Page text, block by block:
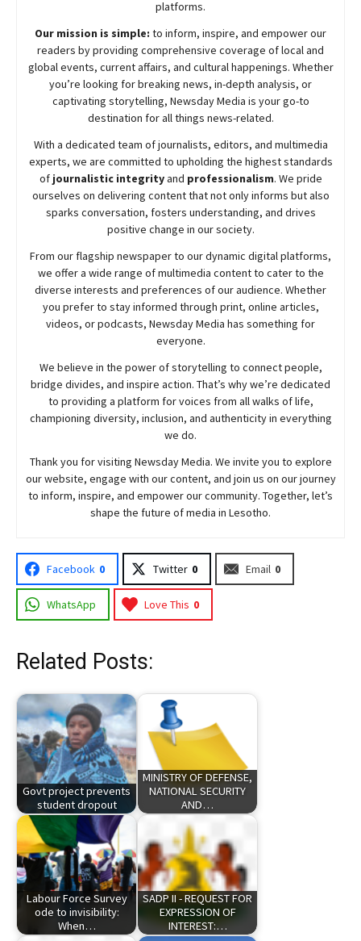
platforms.
Our mission is simple: to inform, inspire, and empower our
readers by providing comprehensive coverage of local and
global events, current affairs, and cultural happenings. Whether
you’re looking for breaking news, in-depth analysis, or
captivating storytelling, NewsdayMedia is your go-to
destination for all things news-related.
With a dedicated team of journalists, editors, and multimedia
experts, we are committed to upholding the highest standards
of journalistic integrityand professionalism. We pride
ourselves on delivering content that not only informs but also
sparks conversation, fosters understanding, and drives
positive change in our society.
From our flagship newspaper to our dynamic digital platforms,
we offer a wide range of multimedia content to cater to the
diverse interests and preferences of our audience. Whether
you prefer to stay informed through print, online articles,
videos, or podcasts, NewsdayMedia has something for
everyone.
We believe in the power of storytelling to connect people,
bridge divides, and inspire action. That’s why we’re dedicated
to providing a platform for voices from all walks of life,
championing diversity, inclusion, and authenticity in everything
we do.
Thank you for visiting NewsdayMedia. We invite you to explore
our website, engage with our content, and join us on our journey
to inform, inspire, and empower our community. Together, let’s
shape the future of media in Lesotho.
Facebook 0 Twitter 0 Email 0
WhatsApp Love This 0
Related Posts:
Govt project prevents
student dropout
MINISTRY OF DEFENSE,
NATIONAL SECURITY
AND…
Labour Force Survey
ode to invisibility:
When…
SADP II - REQUEST FOR
EXPRESSION OF
INTEREST:…